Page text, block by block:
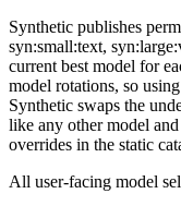
Synthetic publishes
syn:small:text,
current best model for
model rotations, so
Synthetic swaps the
like any other model
overrides in the static
All user-facing model